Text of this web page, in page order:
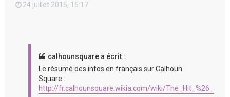
24 juillet 2015, 15:17
calhounsquare a écrit :
Le résumé des infos en français sur Calhoun
Square :
http://fr.calhounsquare.wikia.com/wiki/The_Hit_%26_Run